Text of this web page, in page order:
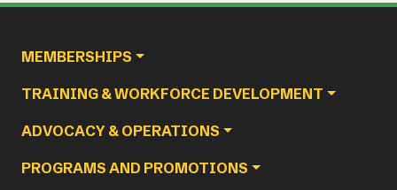
MEMBERSHIPS
TRAINING & WORKFORCE DEVELOPMENT
ADVOCACY & OPERATIONS
PROGRAMS AND PROMOTIONS